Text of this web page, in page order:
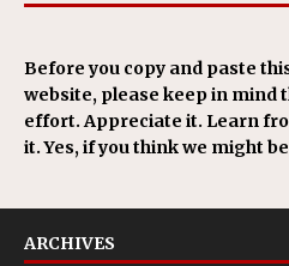
Before you copy and paste
website, please keep in mind
effort. Appreciate it. Learn
it. Yes, if you think we might
ARCHIVES